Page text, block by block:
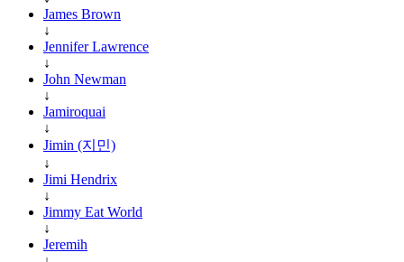
James Brown
↓
Jennifer Lawrence
↓
John Newman
↓
Jamiroquai
↓
Jimin (지민)
↓
Jimi Hendrix
↓
Jimmy Eat World
↓
Jeremih